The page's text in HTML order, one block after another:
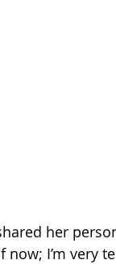
her
I’m very